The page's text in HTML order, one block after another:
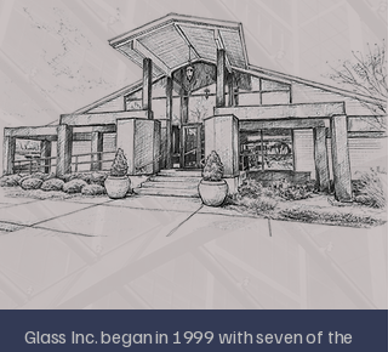
Glass Inc. began in 1999 with seven of the